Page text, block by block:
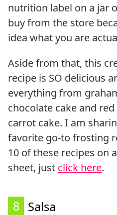
nutrition label on a jar
buy from the store
idea what you are
Aside from that, this
recipe is SO delicious
everything from
chocolate cake and
carrot cake. I am
favorite go-to frosting
10 of these recipes on
sheet, just click here.
8 Salsa